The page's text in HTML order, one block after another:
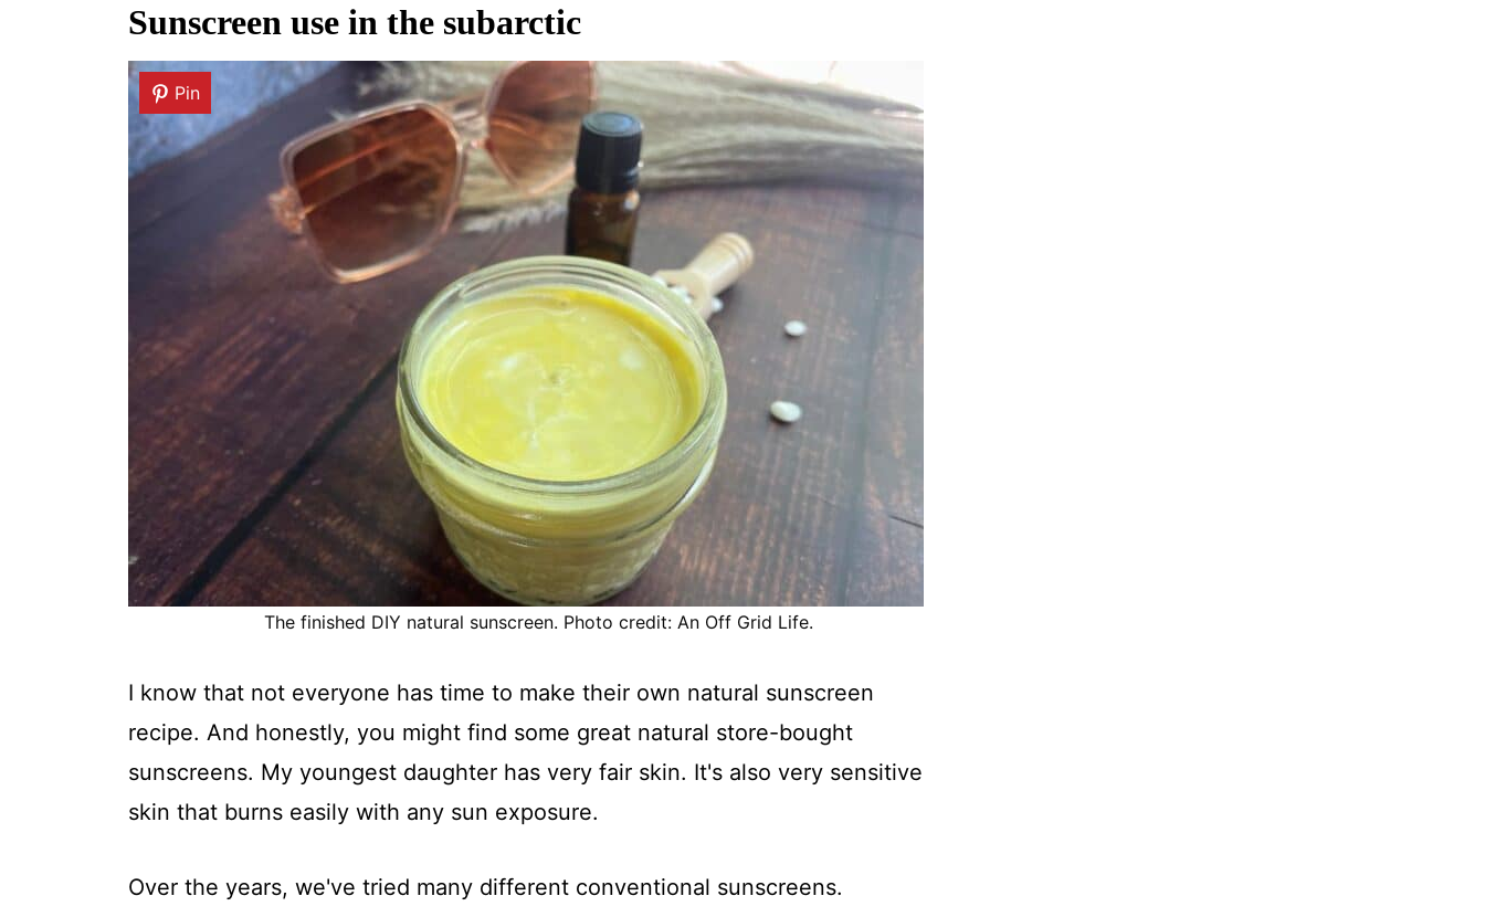
Sunscreen use in the subarctic
Pin
The finished DIY natural sunscreen. Photo credit: An Off Grid Life.
I know that not everyone has time to make their own natural sunscreen
recipe. And honestly, you might find some great natural store-bought
sunscreens. My youngest daughter has very fair skin. It's also very sensitive
skin that burns easily with any sun exposure.
Over the years, we've tried many different conventional sunscreens.